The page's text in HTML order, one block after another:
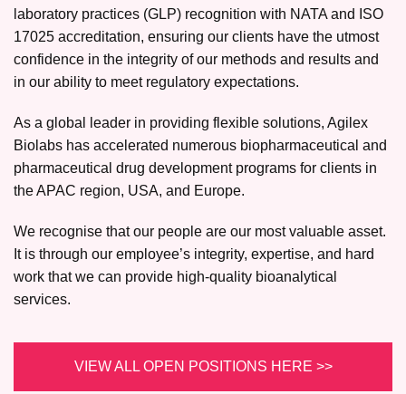
laboratory practices (GLP) recognition with NATA and ISO
17025 accreditation, ensuring our clients have the utmost
confidence in the integrity of our methods and results and
in our ability to meet regulatory expectations.
As a global leader in providing flexible solutions, Agilex
Biolabs has accelerated numerous biopharmaceutical and
pharmaceutical drug development programs for clients in
the APAC region, USA, and Europe.
We recognise that our people are our most valuable asset.
It is through our employee’s integrity, expertise, and hard
work that we can provide high-quality bioanalytical
services.
VIEW ALL OPEN POSITIONS HERE >>